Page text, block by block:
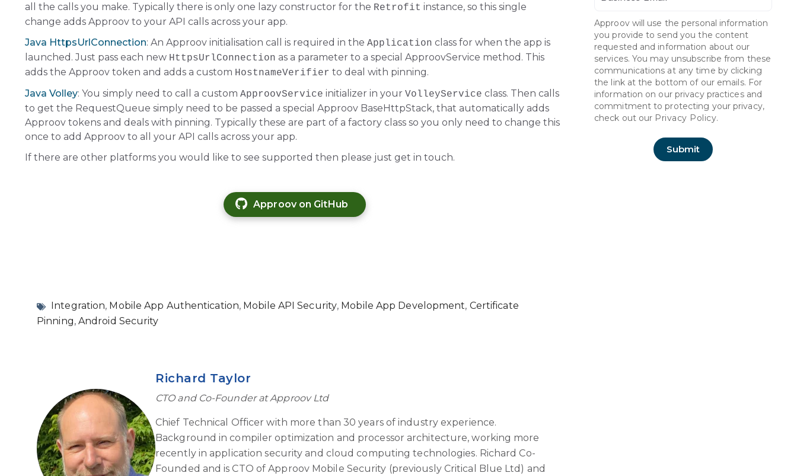
all the calls you make. Typically there is only one lazy constructor for the Retrofit instance, so this single
change adds Approov to your API calls across your app.
Java HttpsUrlConnection: An Approov initialisation call is required in the Application class for when the app is
launched. Just pass each new HttpsUrlConnection as a parameter to a special ApproovService method. This
adds the Approov token and adds a custom HostnameVerifier to deal with pinning.
Java Volley: You simply need to call a custom ApproovService initializer in your VolleyService class. Then calls
to get the RequestQueue simply need to be passed a special Approov BaseHttpStack, that automatically adds
Approov tokens and deals with pinning. Typically these are part of a factory class so you only need to change this
once to add Approov to all your API calls across your app.
If there are other platforms you would like to see supported then please just get in touch.
Approov on GitHub
Integration, Mobile App Authentication, Mobile API Security, Mobile App Development, Certificate
Pinning, Android Security
Richard Taylor
CTO and Co-Founder at Approov Ltd
Chief Technical Officer with more than 30 years of industry experience.
Background in compiler optimization and processor architecture, working more
recently in application security and cloud computing technologies. Richard Co-
Founded and is CTO of Approov Mobile Security (previously Critical Blue Ltd) and
Approov will use the personal information
you provide to send you the content
requested and information about our
services. You may unsubscribe from these
communications at any time by clicking
the link at the bottom of our emails. For
information on our privacy practices and
commitment to protecting your privacy,
check out our Privacy Policy.